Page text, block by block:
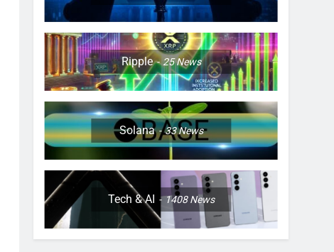
Ripple 25News
Solana 33News
Tech & AI 1408News